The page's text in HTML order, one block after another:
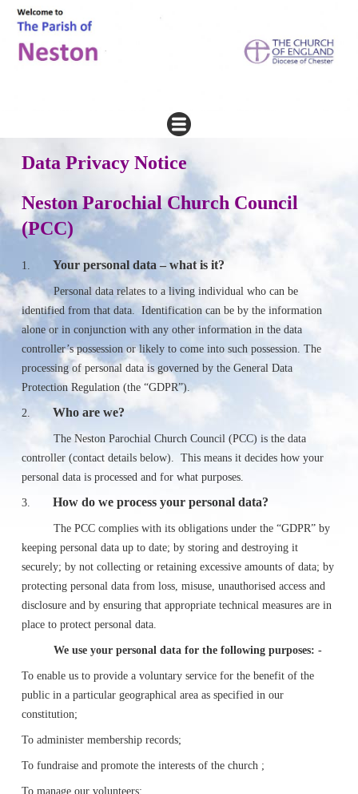
Data Privacy Notice
Neston Parochial Church Council
(PCC)
1. Your personal data – what is it?
Personal data relates to a living individual who can be
identified from that data. Identification can be by the information
alone or in conjunction with any other information in the data
controller’s possession or likely to come into such possession. The
processing of personal data is governed by the General Data
Protection Regulation (the “GDPR”).
2. Who are we?
The Neston Parochial Church Council (PCC) is the data
controller (contact details below). This means it decides how your
personal data is processed and for what purposes.
3. How do we process your personal data?
The PCC complies with its obligations under the “GDPR” by
keeping personal data up to date; by storing and destroying it
securely; by not collecting or retaining excessive amounts of data; by
protecting personal data from loss, misuse, unauthorised access and
disclosure and by ensuring that appropriate technical measures are in
place to protect personal data.
We use your personal data for the following purposes: -
To enable us to provide a voluntary service for the benefit of the
public in a particular geographical area as specified in our
constitution;
To administer membership records;
To fundraise and promote the interests of the church ;
To manage our volunteers;